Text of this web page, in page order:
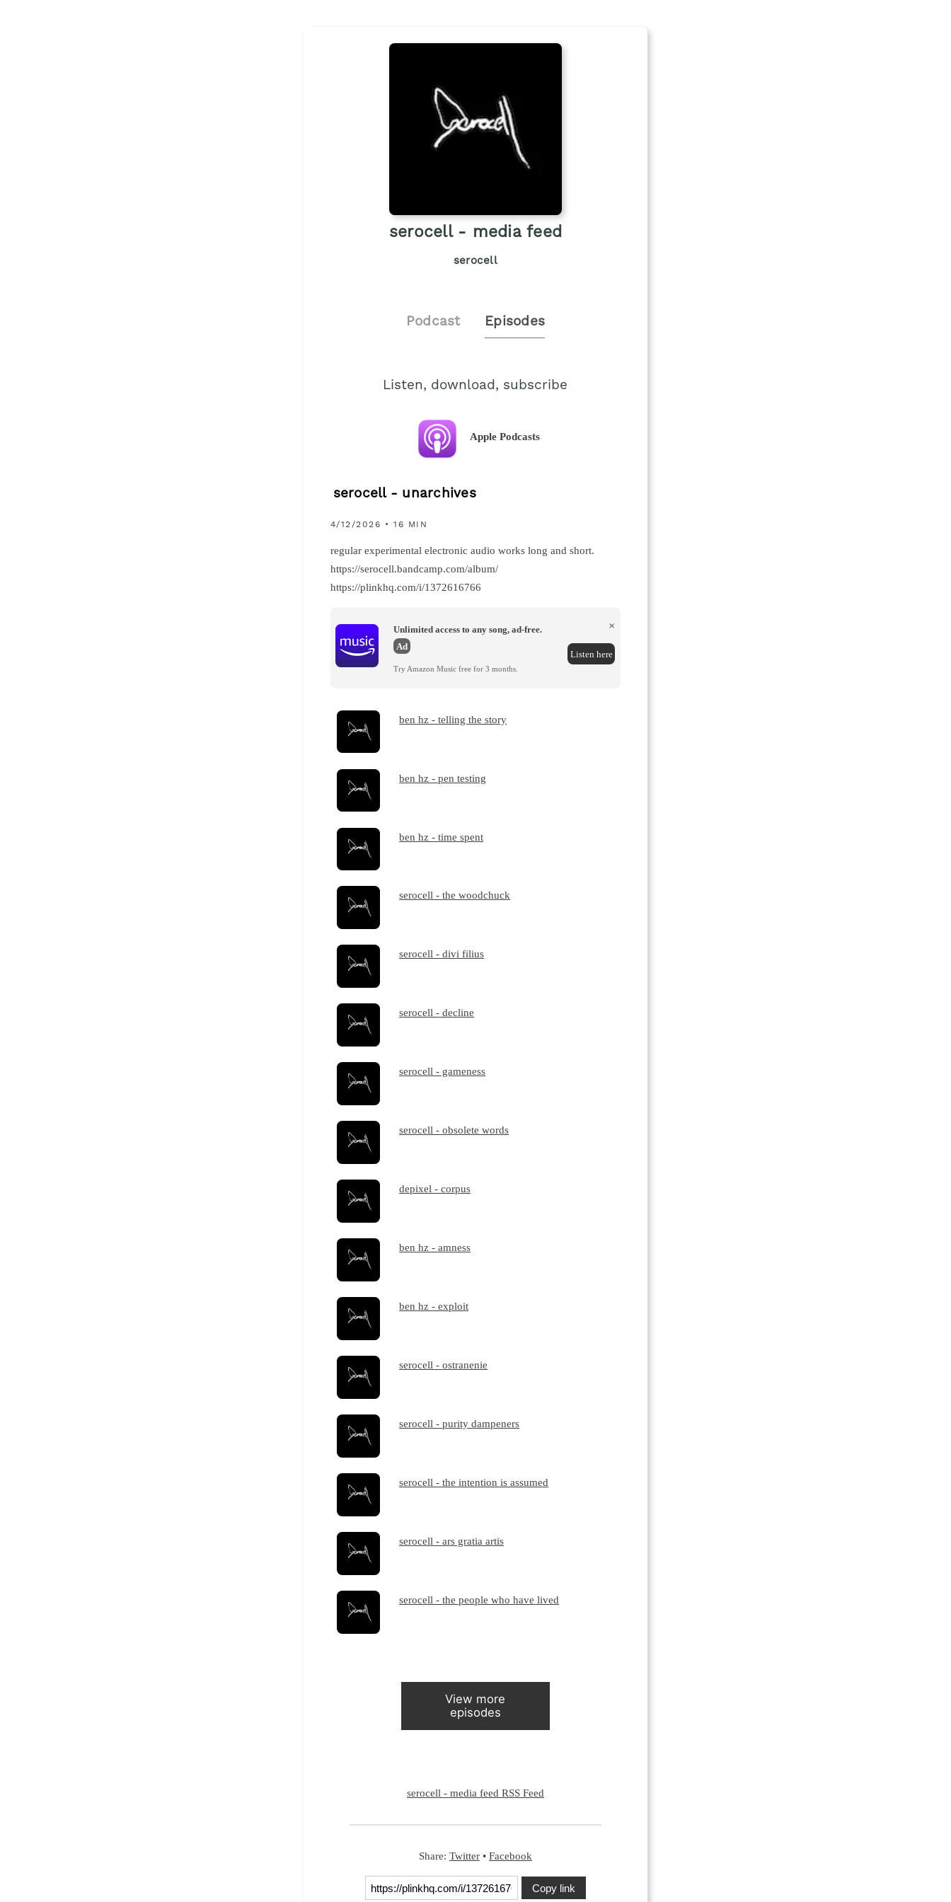
serocell - media feed
serocell
Podcast Episodes
Listen, download, subscribe
Apple Podcasts
serocell - unarchives
4/12/2026 • 16 MIN
regular experimental electronic audio works long and short.
https://serocell.bandcamp.com/album/
https://plinkhq.com/i/1372616766
Unlimited access to any song, ad-free.
Ad
Try Amazon Music free for 3 months.
×
Listen here
ben hz - telling the story
ben hz - pen testing
ben hz - time spent
serocell - the woodchuck
serocell - divi filius
serocell - decline
serocell - gameness
serocell - obsolete words
depixel - corpus
ben hz - amness
ben hz - exploit
serocell - ostranenie
serocell - purity dampeners
serocell - the intention is assumed
serocell - ars gratia artis
serocell - the people who have lived
View more
episodes
serocell - media feed RSS Feed
Share: Twitter• Facebook
Copy link